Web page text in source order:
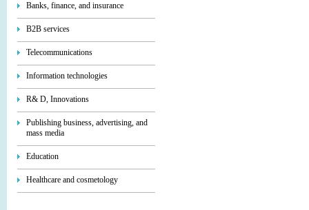
Banks, finance, and insurance
B2B services
Telecommunications
Information technologies
R& D, Innovations
Publishing business, advertising, and
mass media
Education
Healthcare and cosmetology